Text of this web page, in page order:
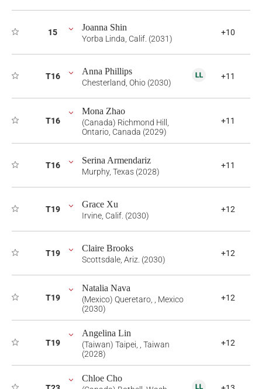
15 Joanna Shin
Yorba Linda, Calif. (2031)
+10
T16 Anna Phillips
Chesterland, Ohio (2030)
+11
T16
Mona Zhao
(Canada) Richmond Hill,
Ontario, Canada (2029)
+11
T16 Serina Armendariz
Murphy, Texas (2028)
+11
T19 Grace Xu
Irvine, Calif. (2030)
+12
T19 Claire Brooks
Scottsdale, Ariz. (2030)
+12
T19
Natalia Nava
(Mexico) Queretaro, , Mexico
(2030)
+12
T19
Angelina Lin
(Taiwan) Taipei, , Taiwan
(2028)
+12
Chloe Cho